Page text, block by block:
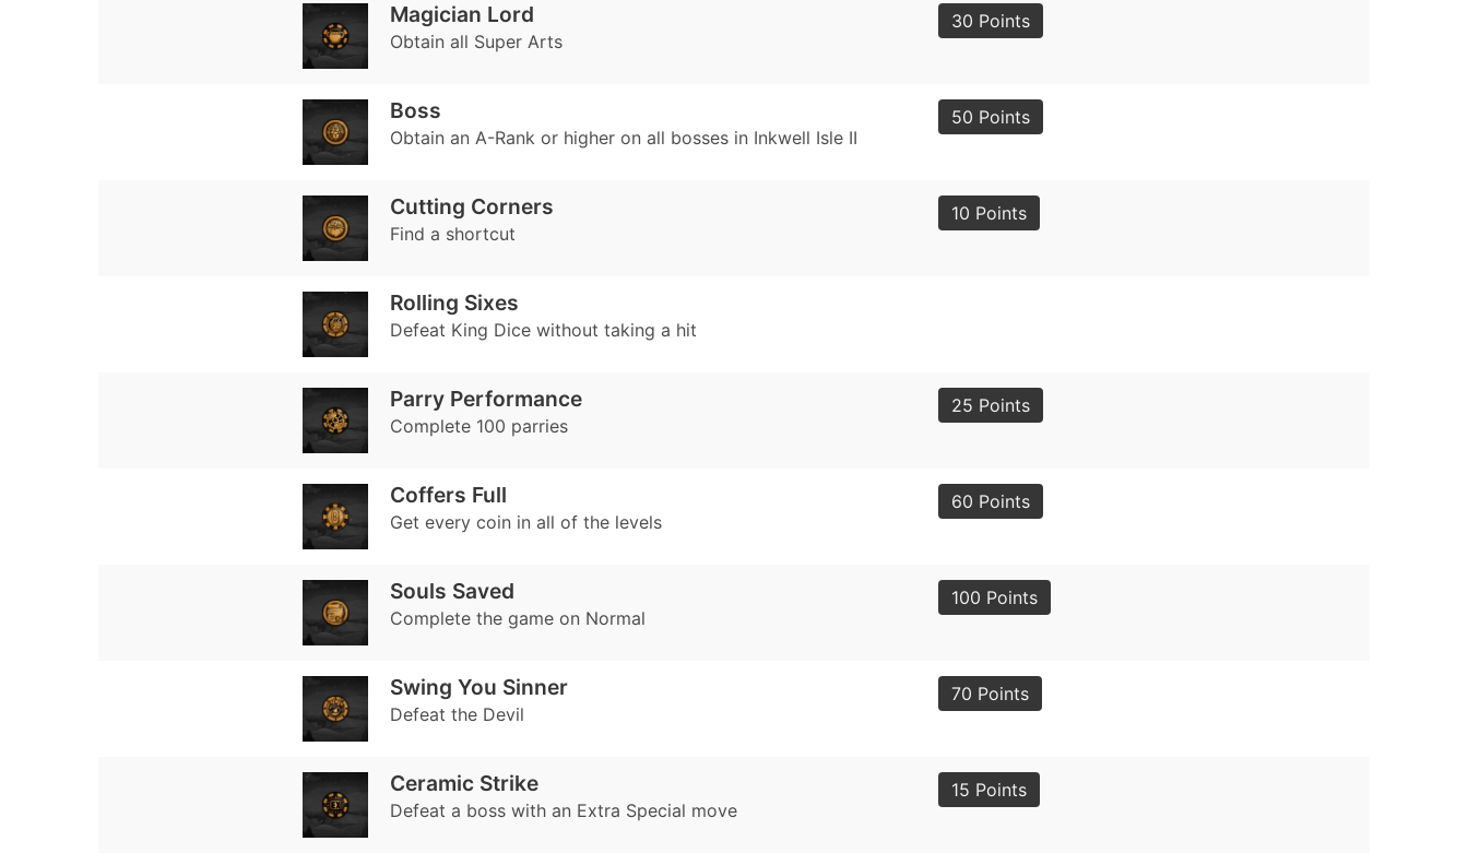
Magician Lord
Obtain all Super Arts
30 Points
Boss
Obtain an A-Rank or higher on all bosses in Inkwell Isle II
50 Points
Cutting Corners
Find a shortcut
10 Points
Rolling Sixes
Defeat King Dice without taking a hit
Parry Performance
Complete 100 parries
25 Points
Coffers Full
Get every coin in all of the levels
60 Points
Souls Saved
Complete the game on Normal
100 Points
Swing You Sinner
Defeat the Devil
70 Points
Ceramic Strike
Defeat a boss with an Extra Special move
15 Points